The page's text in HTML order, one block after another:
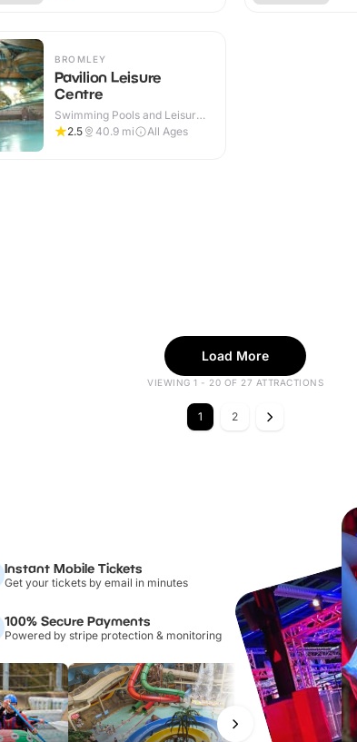
BROMLEY
Pavilion Leisure
Centre
Swimming Pools and Leisure
Centres · Indoor
2.5 40.9 mi All Ages
Load More
VIEWING 1 - 20 OF 27 ATTRACTIONS
1 2
Instant Mobile Tickets
Get your tickets by email in minutes
100% Secure Payments
Powered by stripe protection & monitoring